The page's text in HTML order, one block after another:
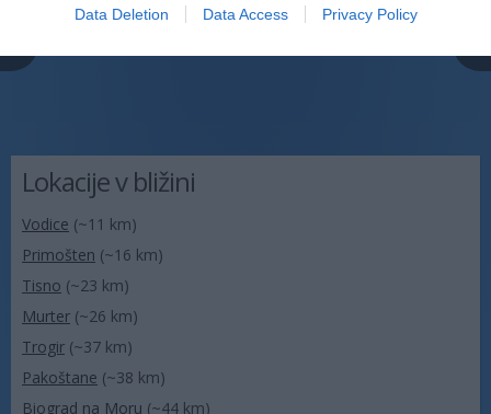
Data Deletion Data Access Privacy Policy
Lokacije v bližini
Vodice (~11 km)
Primošten (~16 km)
Tisno (~23 km)
Murter (~26 km)
Trogir (~37 km)
Pakoštane (~38 km)
Biograd na Moru (~44 km)